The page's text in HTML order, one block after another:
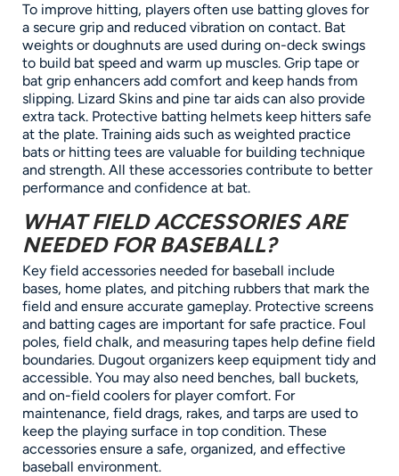
To improve hitting, players often use batting gloves for
a secure grip and reduced vibration on contact. Bat
weights or doughnuts are used during on-deck swings
to build bat speed and warm up muscles. Grip tape or
bat grip enhancers add comfort and keep hands from
slipping. Lizard Skins and pine tar aids can also provide
extra tack. Protective batting helmets keep hitters safe
at the plate. Training aids such as weighted practice
bats or hitting tees are valuable for building technique
and strength. All these accessories contribute to better
performance and confidence at bat.
WHAT FIELD ACCESSORIES ARE
NEEDED FOR BASEBALL?
Key field accessories needed for baseball include
bases, home plates, and pitching rubbers that mark the
field and ensure accurate gameplay. Protective screens
and batting cages are important for safe practice. Foul
poles, field chalk, and measuring tapes help define field
boundaries. Dugout organizers keep equipment tidy and
accessible. You may also need benches, ball buckets,
and on-field coolers for player comfort. For
maintenance, field drags, rakes, and tarps are used to
keep the playing surface in top condition. These
accessories ensure a safe, organized, and effective
baseball environment.